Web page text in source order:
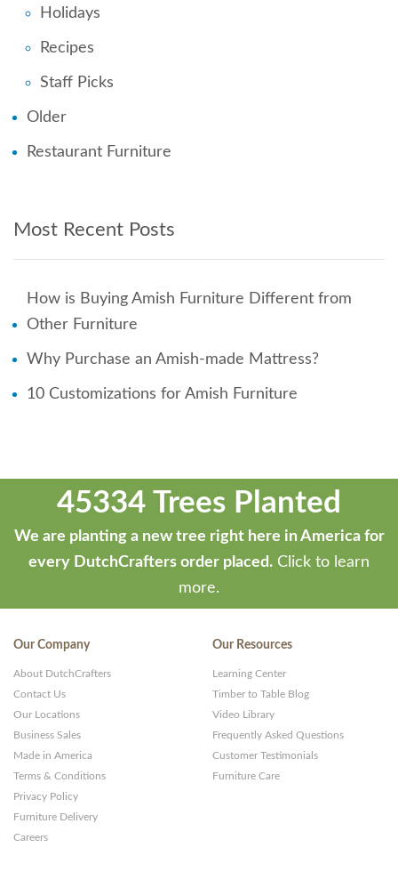
Holidays
Recipes
Staff Picks
Older
Restaurant Furniture
Most Recent Posts
How is Buying Amish Furniture Different from
Other Furniture
Why Purchase an Amish-made Mattress?
10 Customizations for Amish Furniture
45334 Trees Planted
We are planting a new tree right here in America for
every DutchCrafters order placed. Click to learn
more.
Our Company
About DutchCrafters
Contact Us
Our Locations
Business Sales
Made in America
Terms & Conditions
Privacy Policy
Furniture Delivery
Careers
Our Resources
Learning Center
Timber to Table Blog
Video Library
Frequently Asked Questions
Customer Testimonials
Furniture Care